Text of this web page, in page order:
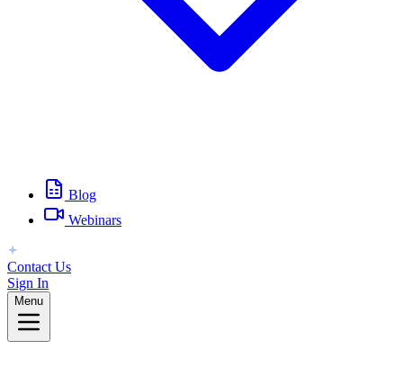
Blog
Webinars
Contact Us
Sign In
Menu